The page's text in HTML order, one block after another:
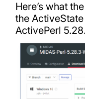
Here’s what
the
ActivePerl